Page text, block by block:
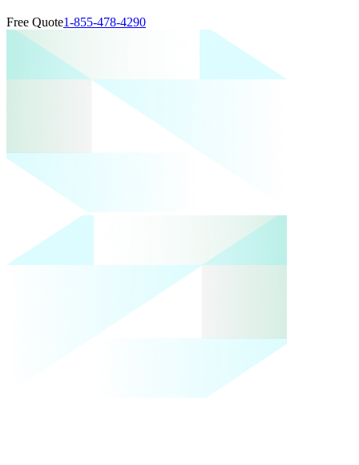
Free Quote1-855-478-4290